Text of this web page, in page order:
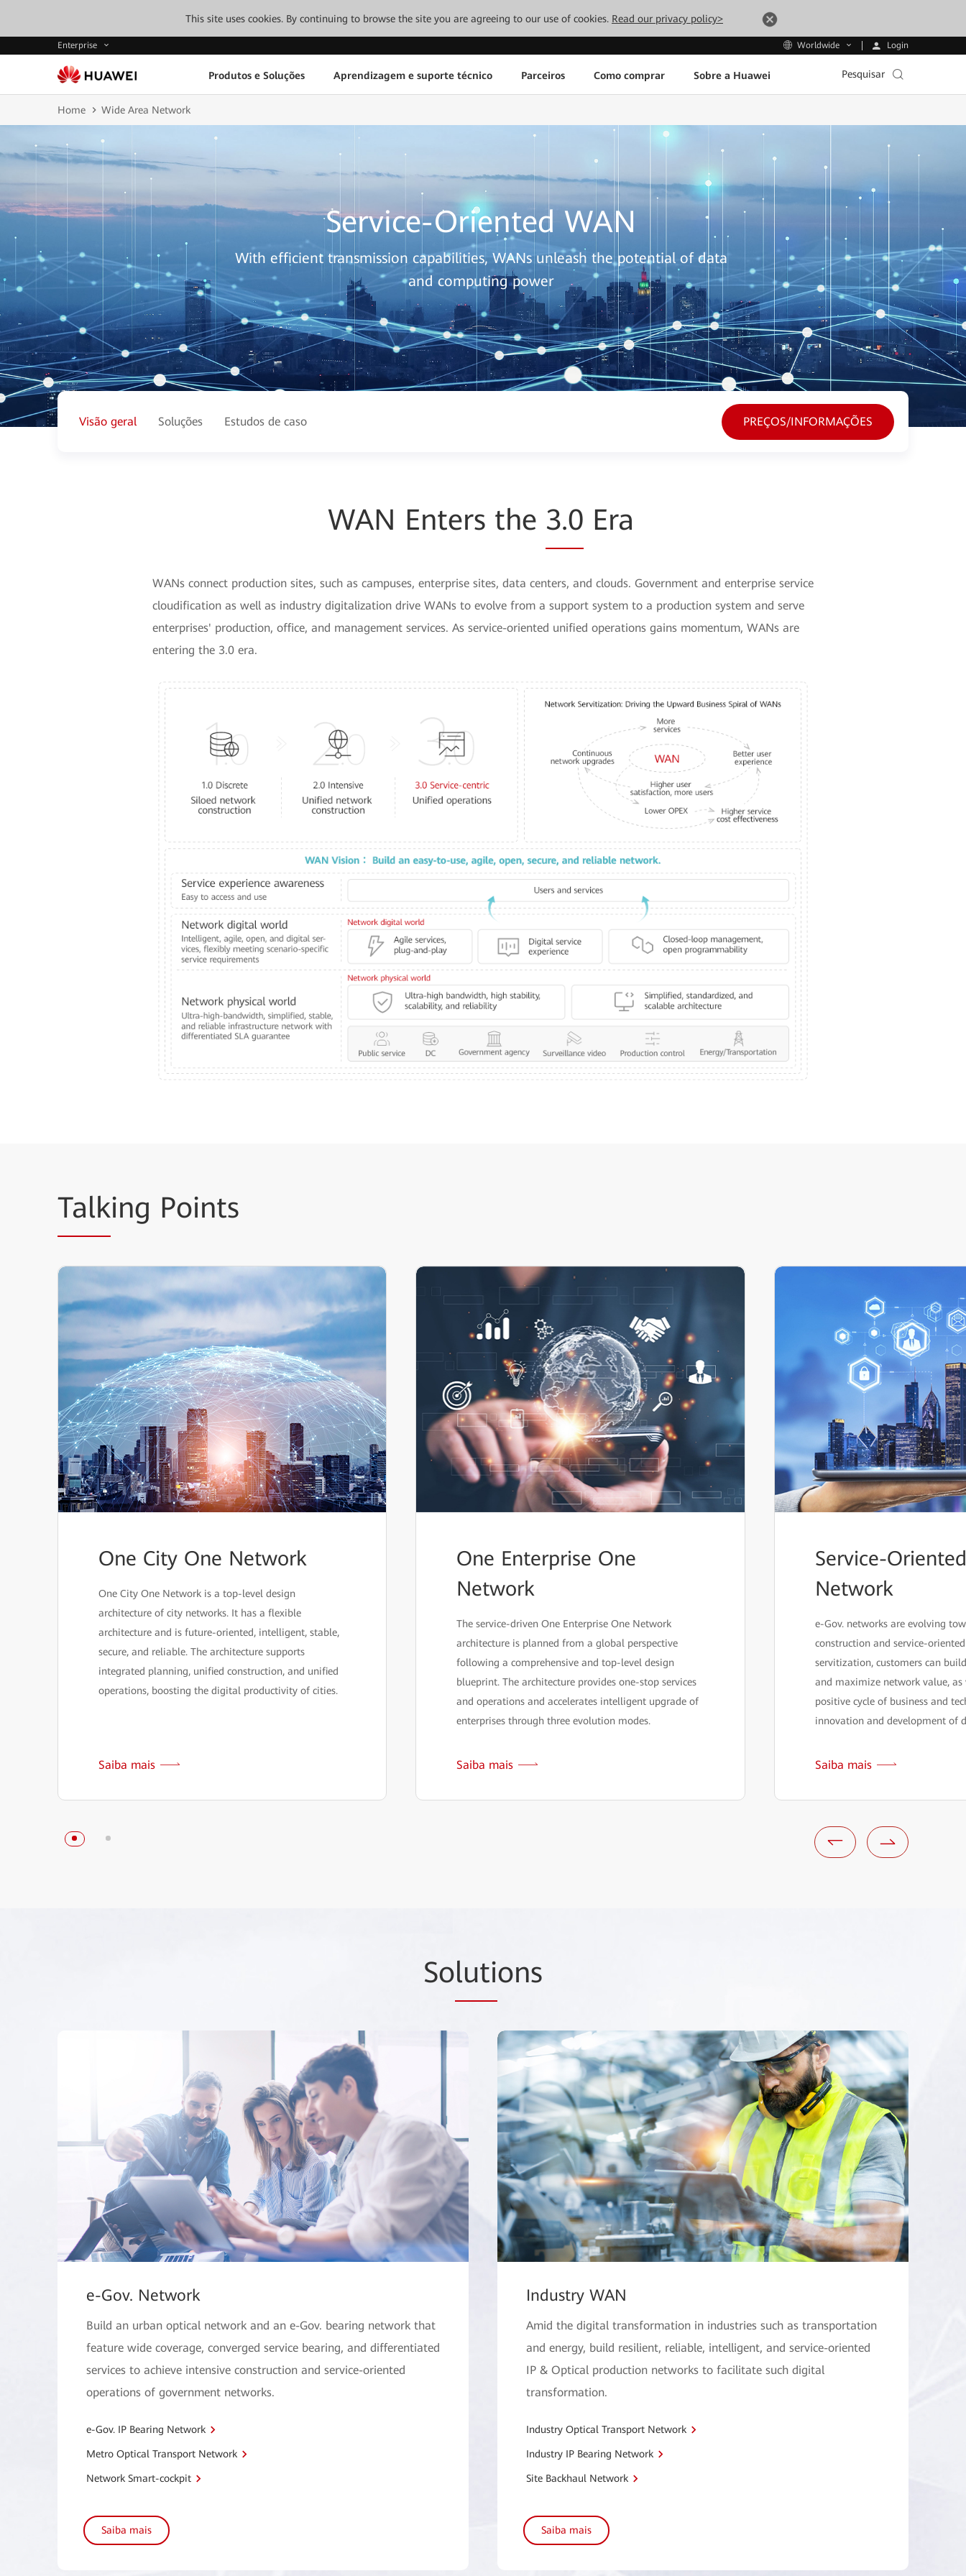
This site uses cookies. By continuing to browse the site you are agreeing to our use of cookies. Read our privacy policy>
Enterprise Worldwide Login
Produtos e Soluções Aprendizagem e suporte técnico Parceiros Como comprar Sobre a Huawei Pesquisar
Home Wide Area Network
Service-Oriented WAN
With efficient transmission capabilities, WANs unleash the potential of data
and computing power
Visão geral Soluções Estudos de caso PREÇOS/INFORMAÇÕES
WAN Enters the 3.0 Era
WANs connect production sites, such as campuses, enterprise sites, data centers, and clouds. Government and enterprise service
cloudification as well as industry digitalization drive WANs to evolve from a support system to a production system and serve
enterprises' production, office, and management services. As service-oriented unified operations gains momentum, WANs are
entering the 3.0 era.
Talking Points
One City One Network
One City One Network is a top-level design
architecture of city networks. It has a flexible
architecture and is future-oriented, intelligent, stable,
secure, and reliable. The architecture supports
integrated planning, unified construction, and unified
operations, boosting the digital productivity of cities.
Saiba mais
One Enterprise One
Network
The service-driven One Enterprise One Network
architecture is planned from a global perspective
following a comprehensive and top-level design
blueprint. The architecture provides one-stop services
and operations and accelerates intelligent upgrade of
enterprises through three evolution modes.
Saiba mais
Service-
Network
e-Gov. networks are evolving
construction and service-
servitization, customers can
and maximize network value,
positive cycle of business and
innovation and development of
Saiba mais
Solutions
e-Gov. Network
Build an urban optical network and an e-Gov. bearing network that
feature wide coverage, converged service bearing, and differentiated
services to achieve intensive construction and service-oriented
operations of government networks.
e-Gov. IP Bearing Network
Metro Optical Transport Network
Network Smart-cockpit
Saiba mais
Industry WAN
Amid the digital transformation in industries such as transportation
and energy, build resilient, reliable, intelligent, and service-oriented
IP & Optical production networks to facilitate such digital
transformation.
Industry Optical Transport Network
Industry IP Bearing Network
Site Backhaul Network
Saiba mais